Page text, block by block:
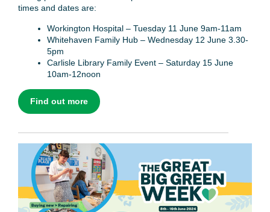
times and dates are:
Workington Hospital – Tuesday 11 June 9am-11am
Whitehaven Family Hub – Wednesday 12 June 3.30-
5pm
Carlisle Library Family Event – Saturday 15 June
10am-12noon
Find out more